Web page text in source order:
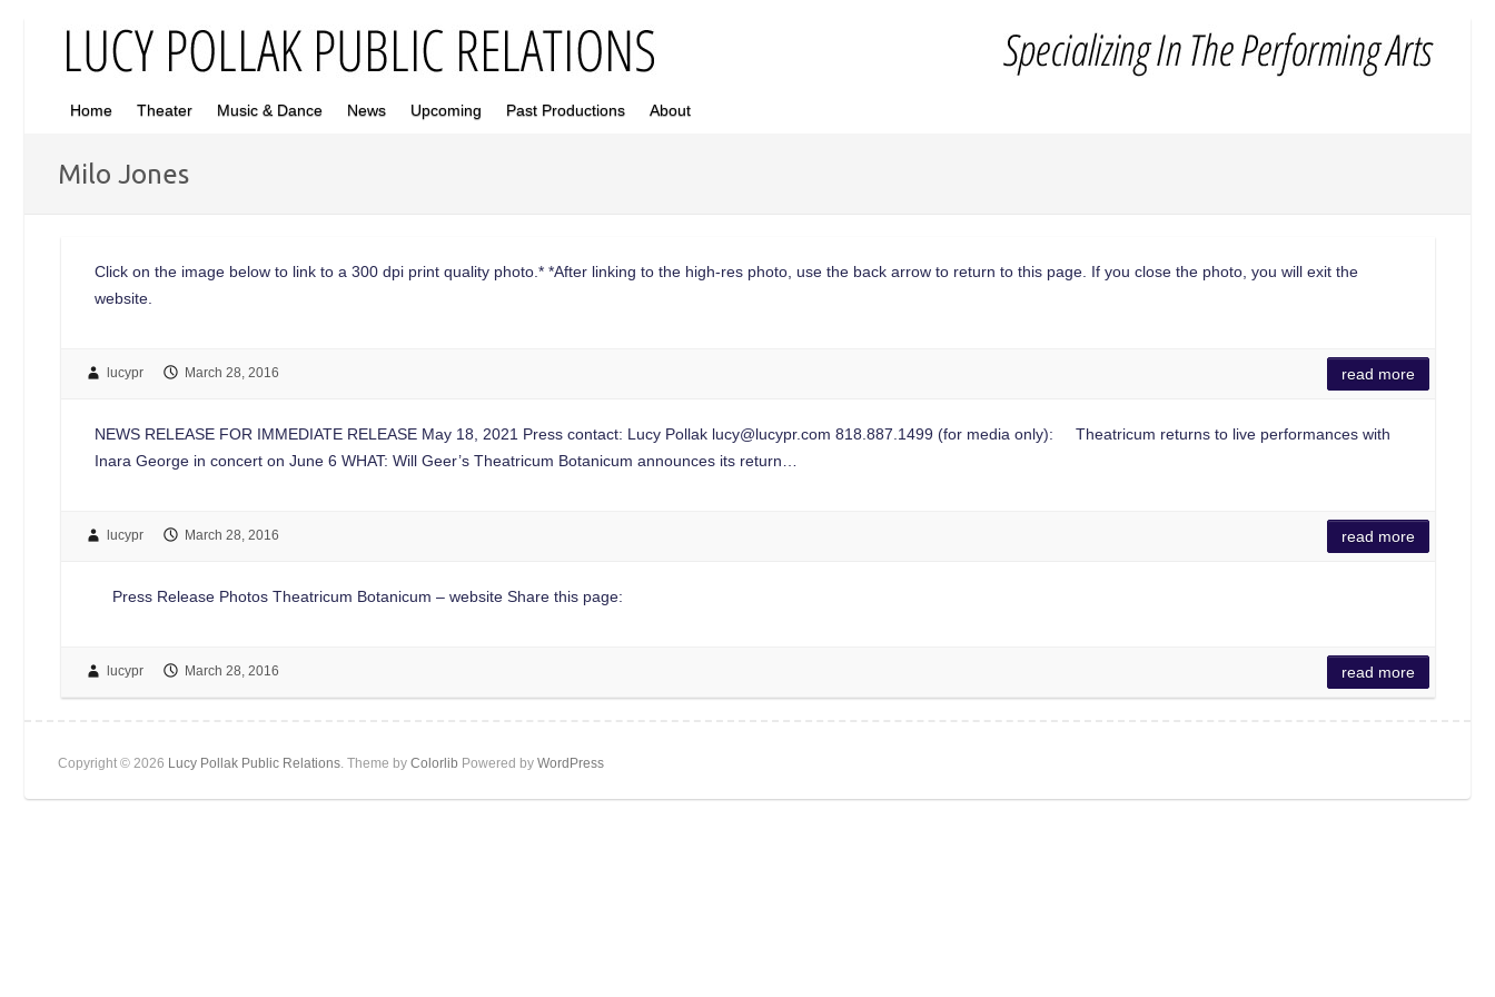
Home Theater Music & Dance News Upcoming Past Productions About
Milo Jones
Click on the image below to link to a 300 dpi print quality photo.* *After linking to the high-res photo, use the back arrow to return to this page. If you close the photo, you will exit the
website.
lucypr March 28, 2016 read more
NEWS RELEASE FOR IMMEDIATE RELEASE May 18, 2021 Press contact: Lucy Pollak lucy@lucypr.com 818.887.1499 (for media only): Theatricum returns to live performances with
Inara George in concert on June 6 WHAT: Will Geer’s Theatricum Botanicum announces its return…
lucypr March 28, 2016 read more
Press Release Photos Theatricum Botanicum – website Share this page:
lucypr March 28, 2016 read more
Copyright © 2026 Lucy Pollak Public Relations. Theme by Colorlib Powered by WordPress